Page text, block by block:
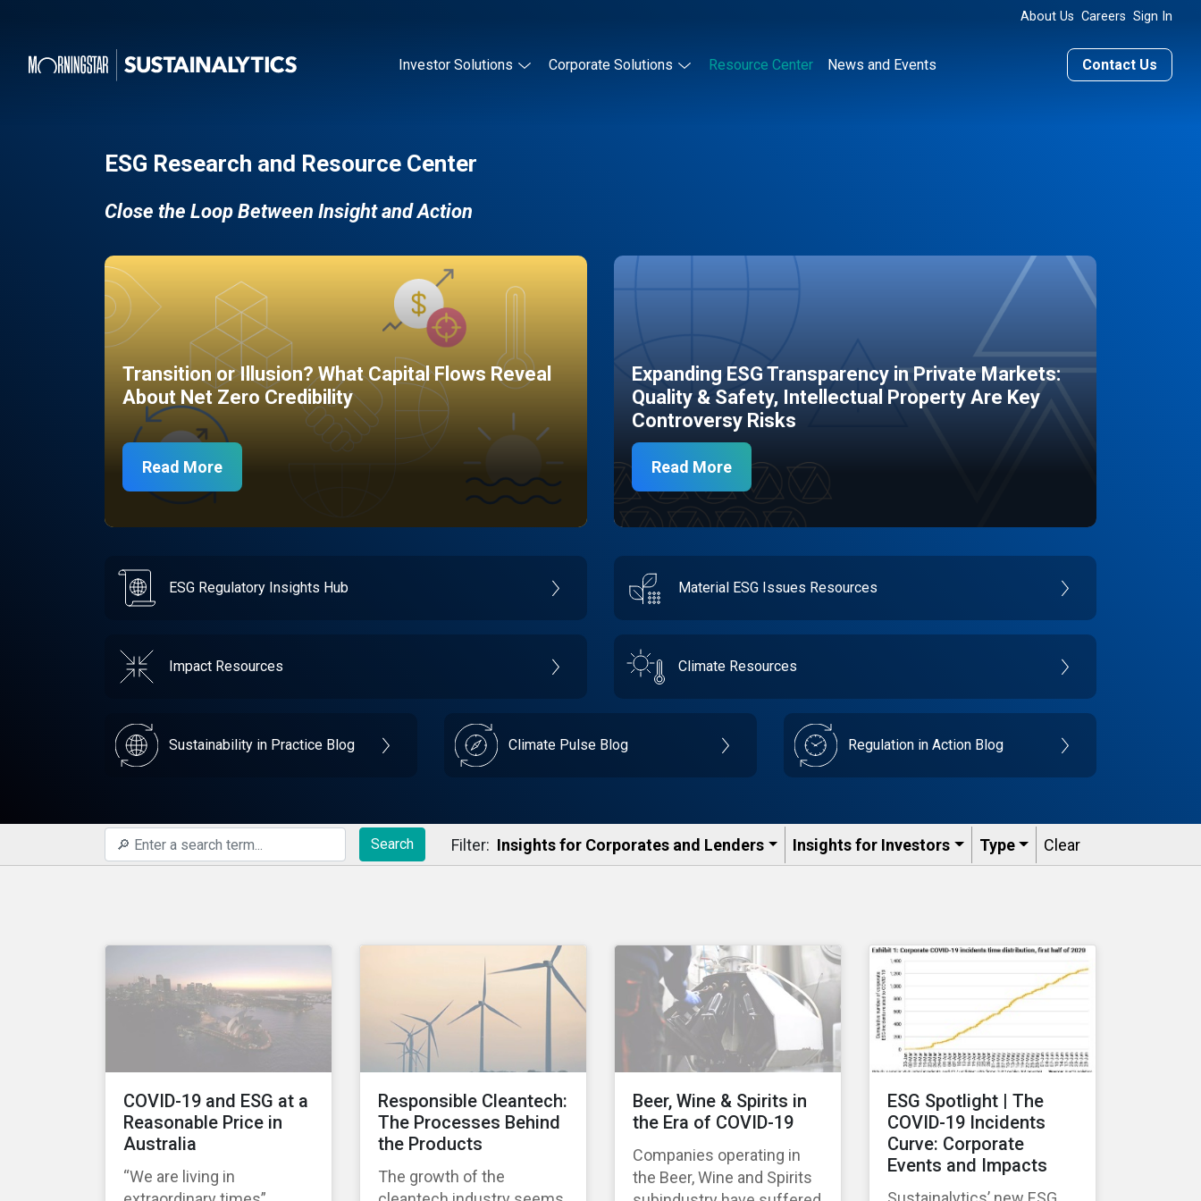
About Us Careers Sign In
Investor Solutions Corporate Solutions Resource Center News and Events Contact Us
ESG Research and Resource Center
Close the Loop Between Insight and Action
Transition or Illusion? What Capital Flows Reveal
About Net Zero Credibility
Read More
Expanding ESG Transparency in Private Markets:
Quality & Safety, Intellectual Property Are Key
Controversy Risks
Read More
ESG Regulatory Insights Hub Material ESG Issues Resources
Impact Resources Climate Resources
Sustainability in Practice Blog Climate Pulse Blog Regulation in Action Blog
Search Filter: Insights for Corporates and Lenders​ Insights for Investors Type Clear
COVID-19 and ESG at a
Reasonable Price in
Australia
“We are living in
Responsible Cleantech:
The Processes Behind
the Products
The growth of the
Beer, Wine & Spirits in
the Era of COVID-19
Companies operating in
the Beer, Wine and Spirits
ESG Spotlight | The
COVID-19 Incidents
Curve: Corporate
Events and Impacts